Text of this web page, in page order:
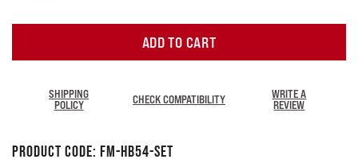
ADD TO CART
SHIPPING
POLICY
CHECK COMPATIBILITY
WRITE A
REVIEW
Product Code: FM-HB54-SET